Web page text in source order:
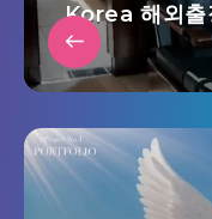
Korea 해외출